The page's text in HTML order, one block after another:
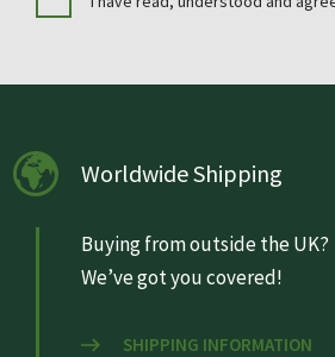
Worldwide Shipping
Buying from outside the UK?
We’ve got you covered!
SHIPPING INFORMATION